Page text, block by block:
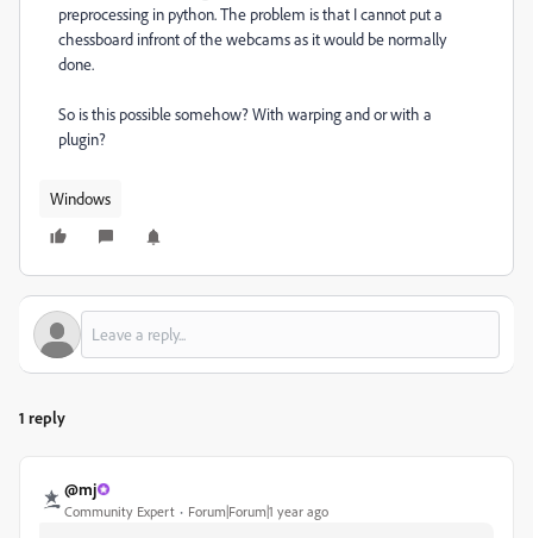
preprocessing in python. The problem is that I cannot put a
chessboard infront of the webcams as it would be normally
done.
So is this possible somehow? With warping and or with a
plugin?
Windows
1 reply
@mj
Community Expert Forum|Forum|1 year ago